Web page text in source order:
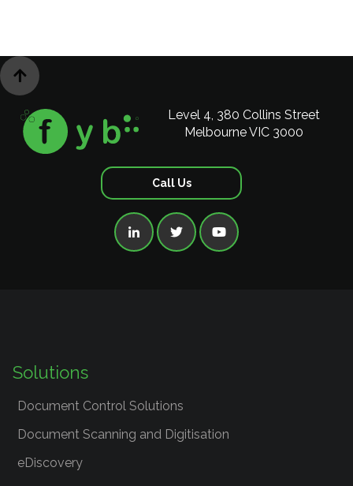

Level 4, 380 Collins Street
Melbourne VIC 3000
Call Us
  
Solutions
Document Control Solutions
Document Scanning and Digitisation
eDiscovery